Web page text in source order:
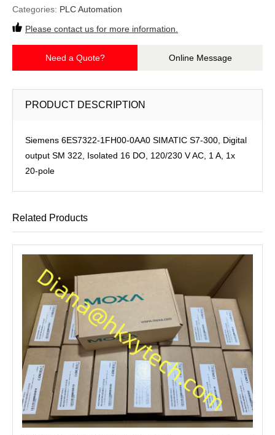
Categories: PLC Automation
Please contact us for more information.
Need a Quote? Online Message
PRODUCT DESCRIPTION
Siemens 6ES7322-1FH00-0AA0 SIMATIC S7-300, Digital
output SM 322, Isolated 16 DO, 120/230 V AC, 1 A, 1x
20-pole
Related Products